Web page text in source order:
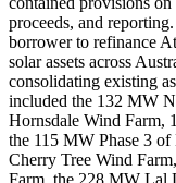
proceeds, and
borrower to refinance
solar assets across
consolidating existing
included the 132 MW
Hornsdale Wind Farm,
the 115 MW Phase 3
Cherry Tree Wind
Farm, the 228 MW Lal